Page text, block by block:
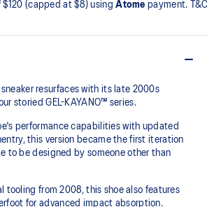
$120 (capped at $8) usingAtome payment.
sneaker resurfaces with its late 2000s
storied GEL-KAYANO™ series.
performance capabilities with updated
this version became the first iteration
to be designed by someone other than
tooling from 2008, this shoe also features
for advanced impact absorption.